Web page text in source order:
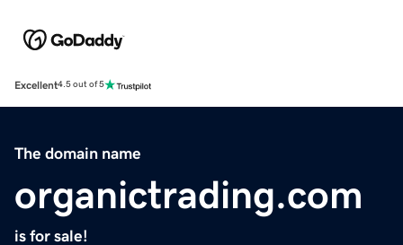
Excellent4.5 out of 5
The domain name
organictrading.com
is for sale!